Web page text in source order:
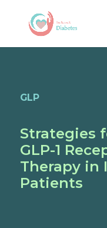
GLP
Strategies
GLP-1
Therapy in
Patients